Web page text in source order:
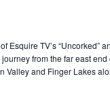
Esquire TV’s “Uncorked”
from the far east
Valley and Finger Lakes